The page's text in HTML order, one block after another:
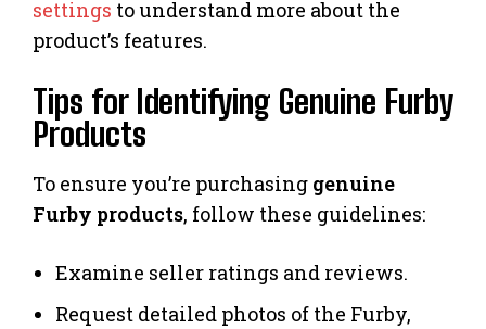
settings to understand more about the
product’s features.
Tips for Identifying Genuine Furby
Products
To ensure you’re purchasing genuine
Furby products, follow these guidelines:
Examine seller ratings and reviews.
Request detailed photos of the Furby,